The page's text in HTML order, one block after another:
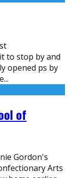
to stop by and
opened ps by
...
of
Gordon's
Arts